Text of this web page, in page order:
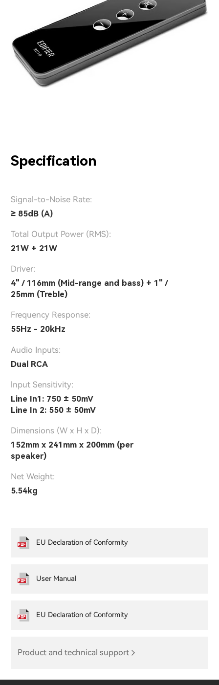
Specification
Signal-to-Noise Rate:
≥ 85dB (A)
Total Output Power (RMS):
21W + 21W
Driver:
4" / 116mm (Mid-range and bass) + 1" /
25mm (Treble)
Frequency Response:
55Hz - 20kHz
Audio Inputs:
Dual RCA
lnput Sensitivity:
Line In1: 750 ± 50mV
Line In 2: 550 ± 50mV
Dimensions (W x H x D):
152mm x 241mm x 200mm (per
speaker)
Net Weight:
5.54kg
Product and technical support
EU Declaration of Conformity
User Manual
EU Declaration of Conformity